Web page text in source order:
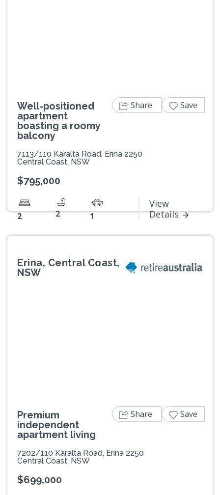
Well-positioned
apartment
boasting a roomy
balcony
7113/110 Karalta Road, Erina 2250
Central Coast, NSW
$795,000
2 2 1
View
Details
Share Save
Erina, Central Coast,
NSW
Premium
independent
apartment living
7202/110 Karalta Road, Erina 2250
Central Coast, NSW
$699,000
Share Save